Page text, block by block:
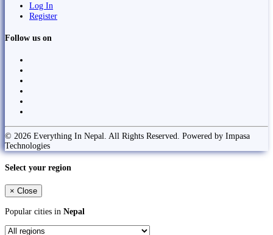
Log In
Register
Follow us on
© 2026 Everything In Nepal. All Rights Reserved. Powered by Impasa
Technologies
Select your region
× Close
Popular cities in Nepal